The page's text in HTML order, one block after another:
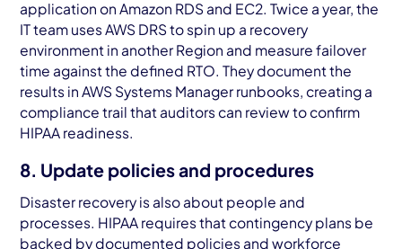
application on Amazon RDS and EC2. Twice a year, the
IT team uses AWS DRS to spin up a recovery
environment in another Region and measure failover
time against the defined RTO. They document the
results in AWS Systems Manager runbooks, creating a
compliance trail that auditors can review to confirm
HIPAA readiness.
8. Update policies and procedures
Disaster recovery is also about people and
processes. HIPAA requires that contingency plans be
backed by documented policies and workforce